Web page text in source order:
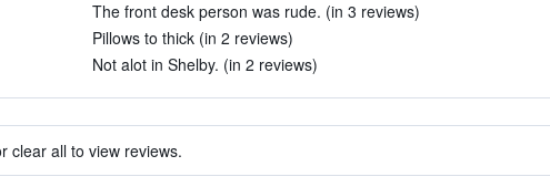
The front desk person was rude. (in 3 reviews)
Pillows to thick (in 2 reviews)
Not alot in Shelby. (in 2 reviews)
clear all to view reviews.